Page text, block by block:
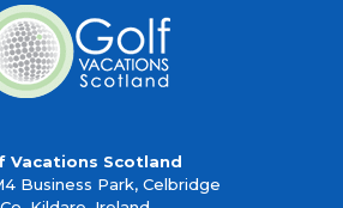
Vacations Scotland
Business Park, Celbridge